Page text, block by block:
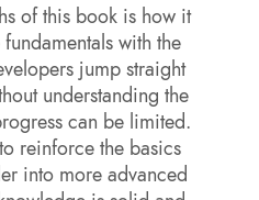
of this book is how it
with the
jump straight
understanding the
can be limited.
reinforce the basics
into more advanced